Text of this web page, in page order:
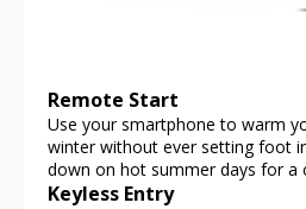
Remote Start
Use your smartphone to warm
winter without ever setting foot
down on hot summer days for a
Keyless Entry